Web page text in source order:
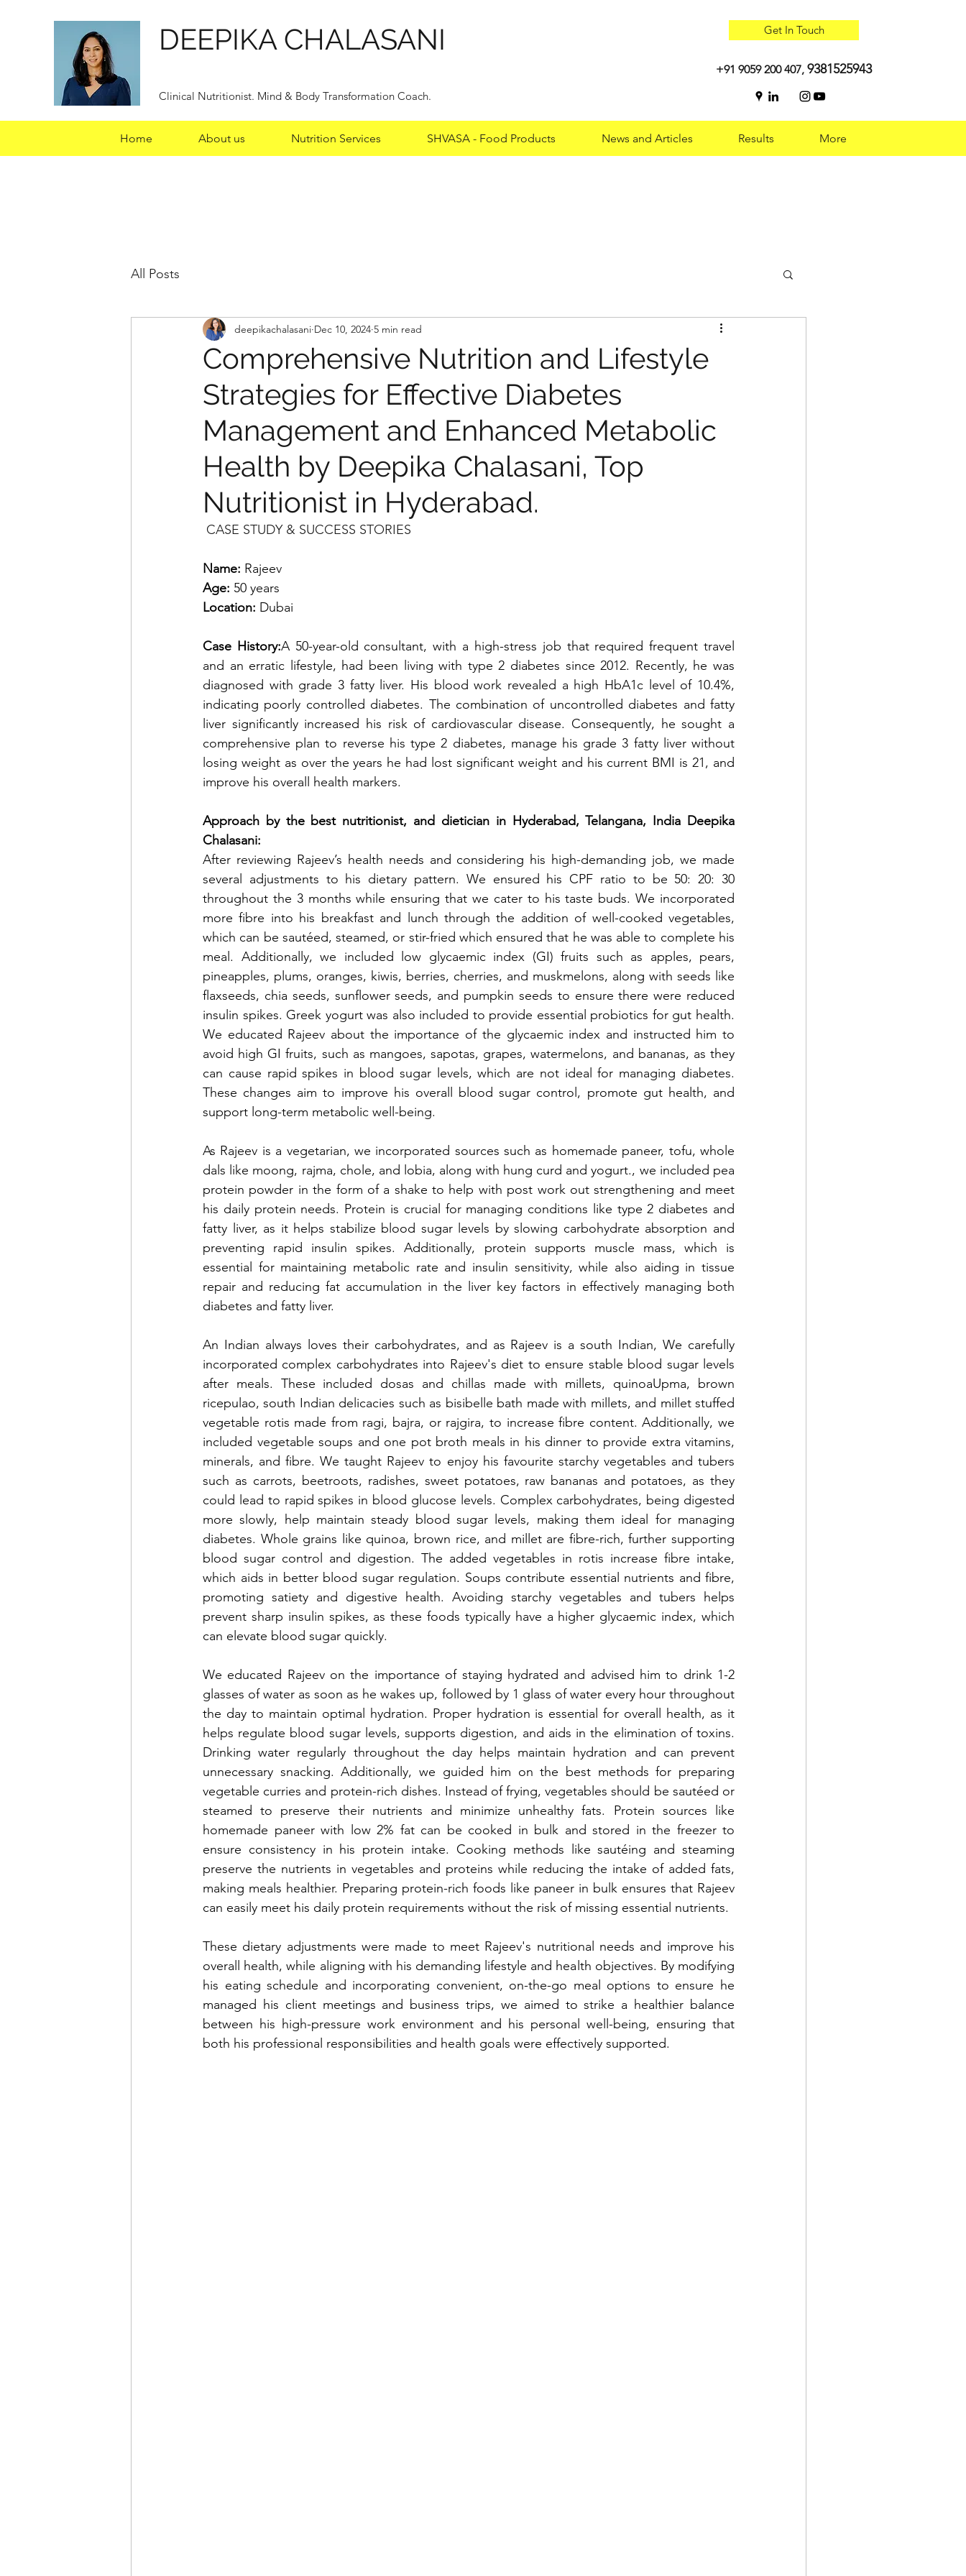
DEEPIKA CHALASANI
Clinical Nutritionist. Mind & Body Transformation Coach.
Get In Touch
+91 9059 200 407, 9381525943
Home About us Nutrition Services SHVASA - Food Products News and Articles Results More
All Posts
Comprehensive Nutrition and Lifestyle
Strategies for Effective Diabetes
Management and Enhanced Metabolic
Health by Deepika Chalasani, Top
Nutritionist in Hyderabad.
deepikachalasani Dec 10, 2024 5 min read
CASE STUDY & SUCCESS STORIES
Name: Rajeev
Age: 50 years
Location: Dubai
Case History:A 50-year-old consultant, with a high-stress job that required frequent travel
and an erratic lifestyle, had been living with type 2 diabetes since 2012. Recently, he was
diagnosed with grade 3 fatty liver. His blood work revealed a high HbA1c level of 10.4%,
indicating poorly controlled diabetes. The combination of uncontrolled diabetes and fatty
liver significantly increased his risk of cardiovascular disease. Consequently, he sought a
comprehensive plan to reverse his type 2 diabetes, manage his grade 3 fatty liver without
losing weight as over the years he had lost significant weight and his current BMI is 21, and
improve his overall health markers.
Approach by the best nutritionist, and dietician in Hyderabad, Telangana, India Deepika
Chalasani:
After reviewing Rajeev’s health needs and considering his high-demanding job, we made
several adjustments to his dietary pattern. We ensured his CPF ratio to be 50: 20: 30
throughout the 3 months while ensuring that we cater to his taste buds. We incorporated
more fibre into his breakfast and lunch through the addition of well-cooked vegetables,
which can be sautéed, steamed, or stir-fried which ensured that he was able to complete his
meal. Additionally, we included low glycaemic index (GI) fruits such as apples, pears,
pineapples, plums, oranges, kiwis, berries, cherries, and muskmelons, along with seeds like
flaxseeds, chia seeds, sunflower seeds, and pumpkin seeds to ensure there were reduced
insulin spikes. Greek yogurt was also included to provide essential probiotics for gut health.
We educated Rajeev about the importance of the glycaemic index and instructed him to
avoid high GI fruits, such as mangoes, sapotas, grapes, watermelons, and bananas, as they
can cause rapid spikes in blood sugar levels, which are not ideal for managing diabetes.
These changes aim to improve his overall blood sugar control, promote gut health, and
support long-term metabolic well-being.
As Rajeev is a vegetarian, we incorporated sources such as homemade paneer, tofu, whole
dals like moong, rajma, chole, and lobia, along with hung curd and yogurt., we included pea
protein powder in the form of a shake to help with post work out strengthening and meet
his daily protein needs. Protein is crucial for managing conditions like type 2 diabetes and
fatty liver, as it helps stabilize blood sugar levels by slowing carbohydrate absorption and
preventing rapid insulin spikes. Additionally, protein supports muscle mass, which is
essential for maintaining metabolic rate and insulin sensitivity, while also aiding in tissue
repair and reducing fat accumulation in the liver key factors in effectively managing both
diabetes and fatty liver.
An Indian always loves their carbohydrates, and as Rajeev is a south Indian, We carefully
incorporated complex carbohydrates into Rajeev's diet to ensure stable blood sugar levels
after meals. These included dosas and chillas made with millets, quinoaUpma, brown
ricepulao, south Indian delicacies such as bisibelle bath made with millets, and millet stuffed
vegetable rotis made from ragi, bajra, or rajgira, to increase fibre content. Additionally, we
included vegetable soups and one pot broth meals in his dinner to provide extra vitamins,
minerals, and fibre. We taught Rajeev to enjoy his favourite starchy vegetables and tubers
such as carrots, beetroots, radishes, sweet potatoes, raw bananas and potatoes, as they
could lead to rapid spikes in blood glucose levels. Complex carbohydrates, being digested
more slowly, help maintain steady blood sugar levels, making them ideal for managing
diabetes. Whole grains like quinoa, brown rice, and millet are fibre-rich, further supporting
blood sugar control and digestion. The added vegetables in rotis increase fibre intake,
which aids in better blood sugar regulation. Soups contribute essential nutrients and fibre,
promoting satiety and digestive health. Avoiding starchy vegetables and tubers helps
prevent sharp insulin spikes, as these foods typically have a higher glycaemic index, which
can elevate blood sugar quickly.
We educated Rajeev on the importance of staying hydrated and advised him to drink 1-2
glasses of water as soon as he wakes up, followed by 1 glass of water every hour throughout
the day to maintain optimal hydration. Proper hydration is essential for overall health, as it
helps regulate blood sugar levels, supports digestion, and aids in the elimination of toxins.
Drinking water regularly throughout the day helps maintain hydration and can prevent
unnecessary snacking. Additionally, we guided him on the best methods for preparing
vegetable curries and protein-rich dishes. Instead of frying, vegetables should be sautéed or
steamed to preserve their nutrients and minimize unhealthy fats. Protein sources like
homemade paneer with low 2% fat can be cooked in bulk and stored in the freezer to
ensure consistency in his protein intake. Cooking methods like sautéing and steaming
preserve the nutrients in vegetables and proteins while reducing the intake of added fats,
making meals healthier. Preparing protein-rich foods like paneer in bulk ensures that Rajeev
can easily meet his daily protein requirements without the risk of missing essential nutrients.
These dietary adjustments were made to meet Rajeev's nutritional needs and improve his
overall health, while aligning with his demanding lifestyle and health objectives. By modifying
his eating schedule and incorporating convenient, on-the-go meal options to ensure he
managed his client meetings and business trips, we aimed to strike a healthier balance
between his high-pressure work environment and his personal well-being, ensuring that
both his professional responsibilities and health goals were effectively supported.